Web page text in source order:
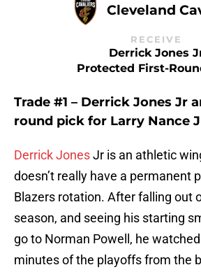
Cleveland
RECEIVE
Derrick Jones
Protected First-
Trade #1 – Derrick Jones Jr
round pick for Larry Nance
Derrick JonesJr is an athletic
doesn’t really have a permanent
Blazers rotation. After falling out
season, and seeing his starting
go to Norman Powell, he
minutes of the playoffs from the